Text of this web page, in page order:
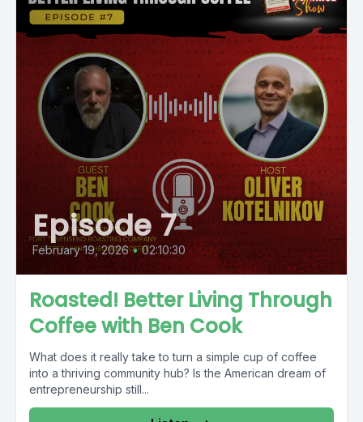
Episode 7
February 19, 2026 • 02:10:30
Roasted! Better Living Through
Coffee with Ben Cook
What does it really take to turn a simple cup of coffee
into a thriving community hub? Is the American dream of
entrepreneurship still...